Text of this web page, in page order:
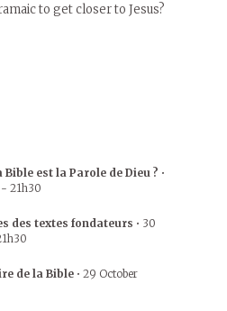
to get closer to Jesus?
Bible est la Parole de Dieu ? •
- 21h30
des textes fondateurs • 30
de la Bible • 29 October